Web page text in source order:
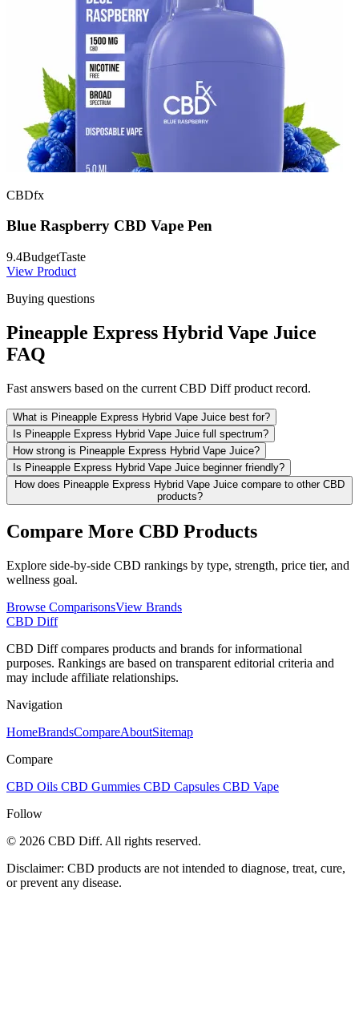
CBDfx
Blue Raspberry CBD Vape Pen
9.4BudgetTaste
View Product
Buying questions
Pineapple Express Hybrid Vape Juice
FAQ
Fast answers based on the current CBD Diff product record.
What is Pineapple Express Hybrid Vape Juice best for?
Is Pineapple Express Hybrid Vape Juice full spectrum?
How strong is Pineapple Express Hybrid Vape Juice?
Is Pineapple Express Hybrid Vape Juice beginner friendly?
How does Pineapple Express Hybrid Vape Juice compare to other CBD
products?
Compare More CBD Products
Explore side-by-side CBD rankings by type, strength, price tier, and
wellness goal.
Browse ComparisonsView Brands
CBD Diff
CBD Diff compares products and brands for informational
purposes. Rankings are based on transparent editorial criteria and
may include affiliate relationships.
Navigation
HomeBrandsCompareAboutSitemap
Compare
CBD Oils CBD Gummies CBD Capsules CBD Vape
Follow
© 2026 CBD Diff. All rights reserved.
Disclaimer: CBD products are not intended to diagnose, treat, cure,
or prevent any disease.